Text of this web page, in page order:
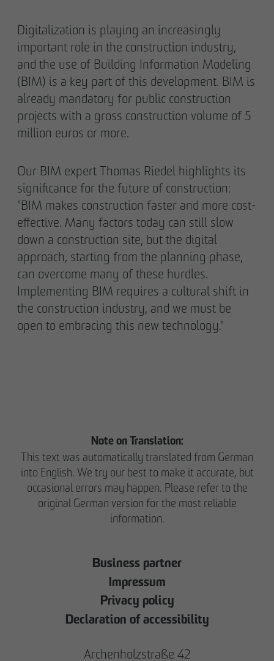
Digitalization is playing an increasingly
important role in the construction industry,
and the use of Building Information Modeling
(BIM) is a key part of this development. BIM is
already mandatory for public construction
projects with a gross construction volume of 5
million euros or more.
Our BIM expert Thomas Riedel highlights its
significance for the future of construction:
"BIM makes construction faster and more cost-
effective. Many factors today can still slow
down a construction site, but the digital
approach, starting from the planning phase,
can overcome many of these hurdles.
Implementing BIM requires a cultural shift in
the construction industry, and we must be
open to embracing this new technology."
Note on Translation:
This text was automatically translated from German
into English. We try our best to make it accurate, but
occasional errors may happen. Please refer to the
original German version for the most reliable
information.
Business partner
Impressum
Privacy policy
Declaration of accessibility
Archenholzstraße 42